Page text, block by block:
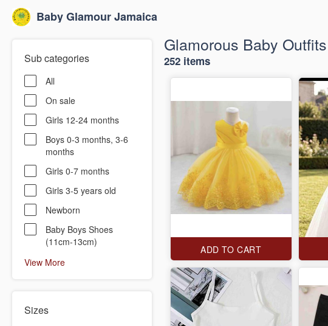
Baby Glamour Jamaica
Sub categories
All
On sale
Girls 12-24 months
Boys 0-3 months, 3-6
months
Girls 0-7 months
Girls 3-5 years old
Newborn
Baby Boys Shoes
(11cm-13cm)
View More
Sizes
Glamorous Baby Outfits
252 items
ADD TO CART